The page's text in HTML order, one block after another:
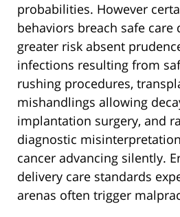
probabilities. However
behaviors breach safe care
greater risk absent
infections resulting from
rushing procedures,
mishandlings allowing
implantation surgery, and
diagnostic
cancer advancing silently.
delivery care standards
arenas often trigger